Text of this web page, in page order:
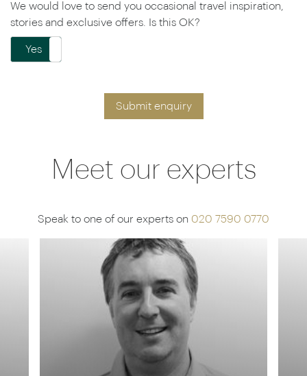
We would love to send you occasional travel inspiration,
stories and exclusive offers. Is this OK?
Yes
Submit enquiry
Meet our experts
Speak to one of our experts on 020 7590 0770